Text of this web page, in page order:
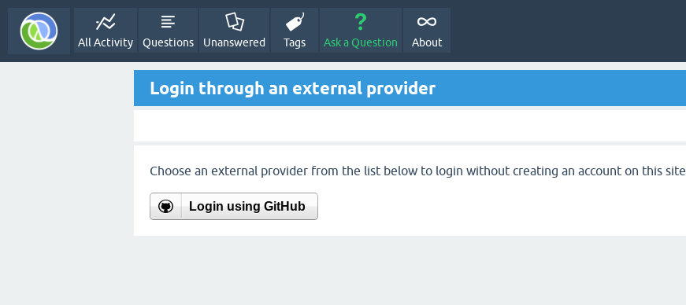
All Activity Questions Unanswered Tags Ask a Question About
Login through an external provider
Choose an external provider from the list below to login without creating an account on this site.
Login using GitHub